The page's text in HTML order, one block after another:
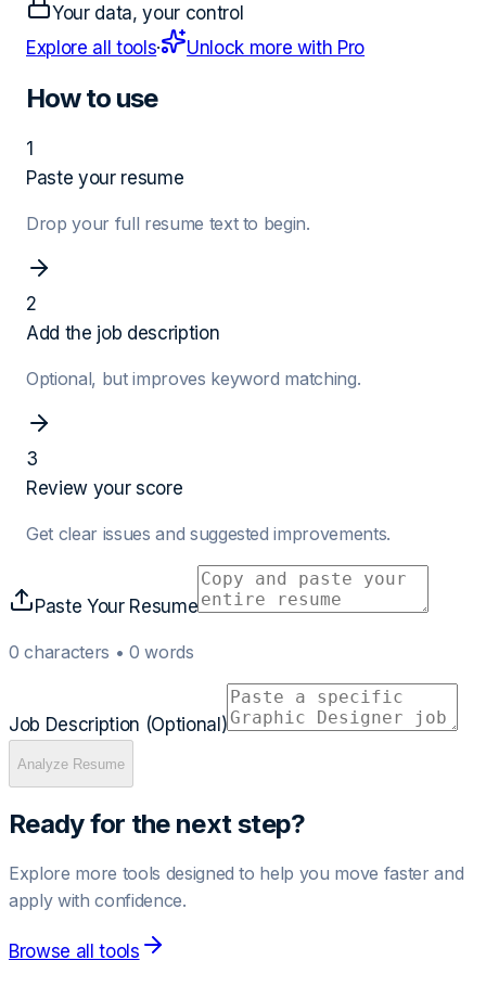
Your data, your control
Explore all tools· Unlock more with Pro
How to use
1
Paste your resume
Drop your full resume text to begin.
2
Add the job description
Optional, but improves keyword matching.
3
Review your score
Get clear issues and suggested improvements.
Paste Your Resume
0 characters • 0 words
Job Description (Optional)
Analyze Resume
Ready for the next step?
Explore more tools designed to help you move faster and
apply with confidence.
Browse all tools